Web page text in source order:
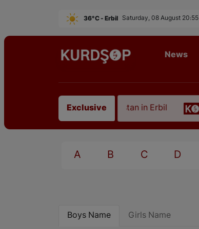
36°C - Erbil Saturday, 08 August 20:55
News
Exclusive
of an Artist from East Kurdistan in Erbil
A B C D
Boys Name Girls Name